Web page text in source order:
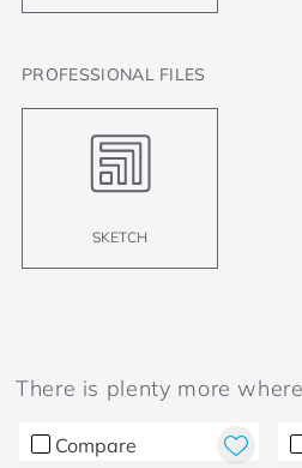
PROFESSIONAL FILES
SKETCH
There is plenty more
Compare